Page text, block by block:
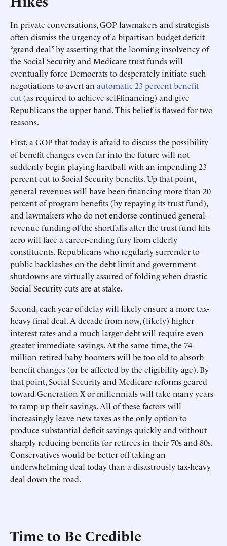
In private conversations, GOP lawmakers and strategists
often dismiss the urgency of a bipartisan budget deficit
“grand deal” by asserting that the looming insolvency of
the Social Security and Medicare trust funds will
eventually force Democrats to desperately initiate such
negotiations to avert an automatic 23 percent benefit
cut(as required to achieve self-financing) and give
Republicans the upper hand. This belief is flawed for two
reasons.
First, a GOP that today is afraid to discuss the possibility
of benefit changes even far into the future will not
suddenly begin playing hardball with an impending 23
percent cut to Social Security benefits. Up that point,
general revenues will have been financing more than 20
percent of program benefits (by repaying its trust fund),
and lawmakers who do not endorse continued general-
revenue funding of the shortfalls after the trust fund hits
zero will face a career-ending fury from elderly
constituents. Republicans who regularly surrender to
public backlashes on the debt limit and government
shutdowns are virtually assured of folding when drastic
Social Security cuts are at stake.
Second, each year of delay will likely ensure a more tax-
heavy final deal. A decade from now, (likely) higher
interest rates and a much larger debt will require even
greater immediate savings. At the same time, the 74
million retired baby boomers will be too old to absorb
benefit changes (or be affected by the eligibility age). By
that point, Social Security and Medicare reforms geared
toward Generation X or millennials will take many years
to ramp up their savings. All of these factors will
increasingly leave new taxes as the only option to
produce substantial deficit savings quickly and without
sharply reducing benefits for retirees in their 70s and 80s.
Conservatives would be better off taking an
underwhelming deal today than a disastrously tax-heavy
deal down the road.
Time to Be Credible